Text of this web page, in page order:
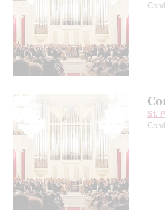
St.